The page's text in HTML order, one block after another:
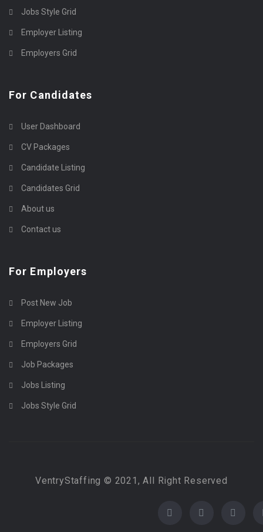
Jobs Style Grid
Employer Listing
Employers Grid
For Candidates
User Dashboard
CV Packages
Candidate Listing
Candidates Grid
About us
Contact us
For Employers
Post New Job
Employer Listing
Employers Grid
Job Packages
Jobs Listing
Jobs Style Grid
VentryStaffing © 2021, All Right Reserved